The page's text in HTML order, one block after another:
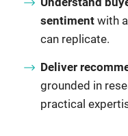
sentiment with
can replicate.
Deliver
grounded in
practical